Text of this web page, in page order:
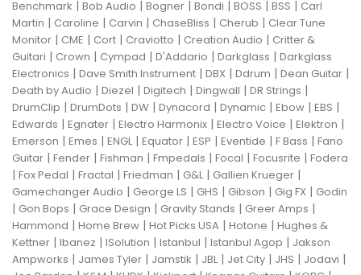
Benchmark | Bob Audio | Bogner | Bondi | BOSS | BSS | Carl
Martin | Caroline | Carvin | ChaseBliss | Cherub | Clear Tune
Monitor | CME | Cort | Craviotto | Creation Audio | Critter &
Guitari | Crown | Cympad | D'Addario | Darkglass | Darkglass
Electronics | Dave Smith Instrument | DBX | Ddrum | Dean Guitar |
Death by Audio | Diezel | Digitech | Dingwall | DR Strings |
DrumClip | DrumDots | DW | Dynacord | Dynamic | Ebow | EBS |
Edwards | Egnater | Electro Harmonix | Electro Voice | Elektron |
Emerson | Emes | ENGL| Equator | ESP | Eventide | F Bass | Fano
Guitar | Fender | Fishman | Fmpedals | Focal | Focusrite | Fodera
| Fox Pedal | Fractal | Friedman | G&L| Gallien Krueger |
Gamechanger Audio | George LS | GHS | Gibson | Gig FX | Godin
| Gon Bops | Grace Design | Gravity Stands | Greer Amps |
Hammond | Home Brew | Hot Picks USA | Hotone | Hughes &
Kettner | Ibanez | ISolution | Istanbul | Istanbul Agop | Jakson
Ampworks | James Tyler | Jamstik | JBL| Jet City | JHS | Jodavi |